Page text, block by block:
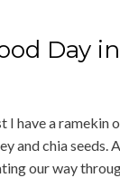
Day
I have a ramekin
and chia seeds.
our way